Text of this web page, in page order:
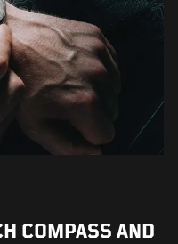
COMPASS AND